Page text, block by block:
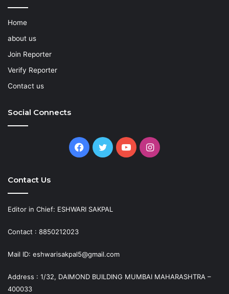
Home
about us
Join Reporter
Verify Reporter
Contact us
Social Connects
Facebook
TwitterYouTubeInstagram
Contact Us
Editor in Chief: ESHWARI SAKPAL
Contact : 8850212023
Mail ID: eshwarisakpal5@gmail.com
Address : 1/32, DAIMOND BUILDING MUMBAI MAHARASHTRA –
400033